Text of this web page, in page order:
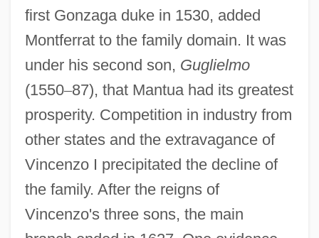
first Gonzaga duke in 1530, added
Montferrat to the family domain. It was
under his second son, Guglielmo
(1550–87), that Mantua had its greatest
prosperity. Competition in industry from
other states and the extravagance of
Vincenzo I precipitated the decline of
the family. After the reigns of
Vincenzo's three sons, the main